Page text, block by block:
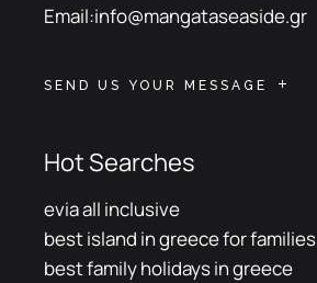
Email:info@mangataseaside.gr
SEND US YOUR MESSAGE
Hot Searches
evia all inclusive
best island in greece for families
best family holidays in greece